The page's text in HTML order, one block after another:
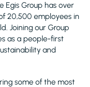
Egis Group has over
20,500 employees in
Joining our Group
as a people-first
and
some of the most